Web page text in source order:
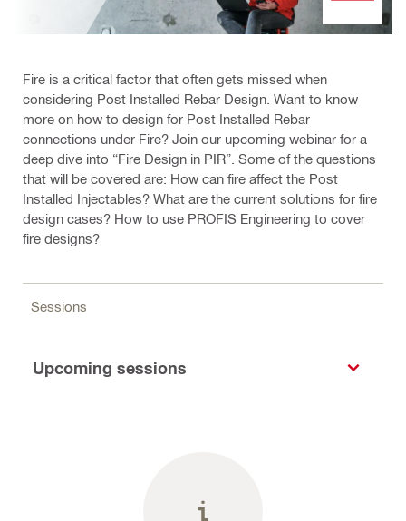
Fire is a critical factor that often gets missed when
considering Post Installed Rebar Design. Want to know
more on how to design for Post Installed Rebar
connections under Fire? Join our upcoming webinar for a
deep dive into “Fire Design in PIR”. Some of the questions
that will be covered are: How can fire affect the Post
Installed Injectables? What are the current solutions for fire
design cases? How to use PROFIS Engineering to cover
fire designs?
Sessions
Upcoming sessions